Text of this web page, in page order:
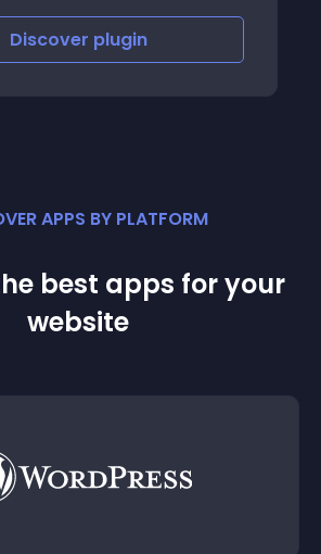
Discover
APPS BY PLATFORM
best apps for your
website